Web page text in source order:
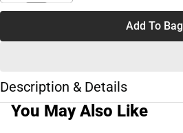
Add To Bag
Description & Details
You May Also Like